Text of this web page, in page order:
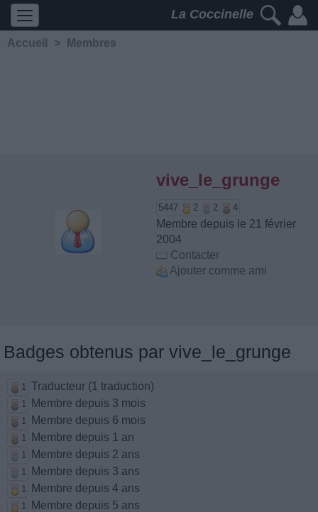
La Coccinelle
Accueil > Membres
vive_le_grunge
5447 2 2 4
Membre depuis le 21 février
2004
Contacter
Ajouter comme ami
Badges obtenus par vive_le_grunge
1 Traducteur (1 traduction)
1 Membre depuis 3 mois
1 Membre depuis 6 mois
1 Membre depuis 1 an
1 Membre depuis 2 ans
1 Membre depuis 3 ans
1 Membre depuis 4 ans
1 Membre depuis 5 ans